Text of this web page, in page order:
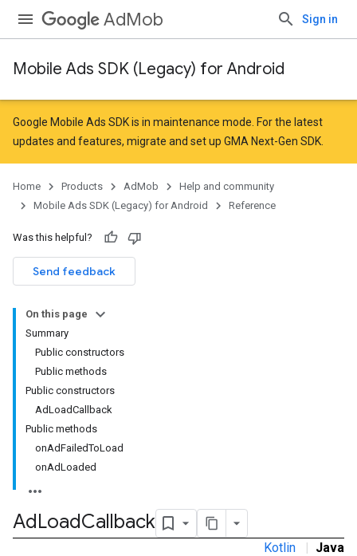
AdMob Sign in
Mobile Ads SDK (Legacy) for Android
Google Mobile Ads SDK is in maintenance mode. For the latest
updates and features, migrate and set up GMA Next-Gen SDK
Home Products AdMob
Help and community
Mobile Ads SDK (Legacy) for Android
Reference
Was this helpful?
Send feedback
On this page
Summary
Public constructors
Public methods
Public constructors
AdLoadCallback
Public methods
onAdFailedToLoad
onAdLoaded
AdLoadCallback
Kotlin | Java